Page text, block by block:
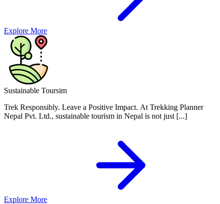
Explore More
Sustainable Toursim
Trek Responsibly. Leave a Positive Impact. At Trekking Planner
Nepal Pvt. Ltd., sustainable tourism in Nepal is not just [...]
Explore More